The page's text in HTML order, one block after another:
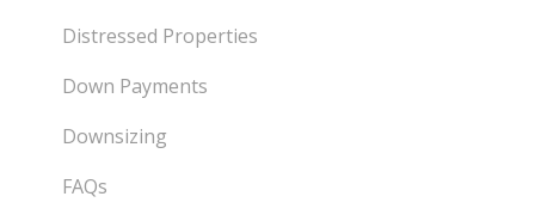
Distressed Properties
Down Payments
Downsizing
FAQs